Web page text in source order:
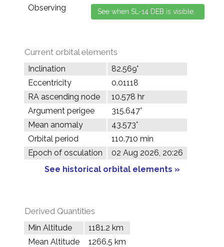
Observing
Current orbital elements
Inclination
82.569°
Eccentricity
0.01118
RA ascending node
10.578 hr
Argument perigee
315.647°
Mean anomaly
43.573°
Orbital period
110.710 min
Epoch of osculation
02 Aug 2026, 20:26
See historical orbital elements »
Derived Quantities
Min Altitude
1181.2 km
Mean Altitude
1266.5 km